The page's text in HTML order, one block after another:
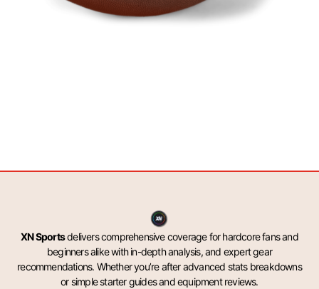
XN Sportsdelivers comprehensive coverage for hardcore fans and
beginners alike with in-depth analysis, and expert gear
recommendations. Whether you’re after advanced stats breakdowns
or simple starter guides and equipment reviews.